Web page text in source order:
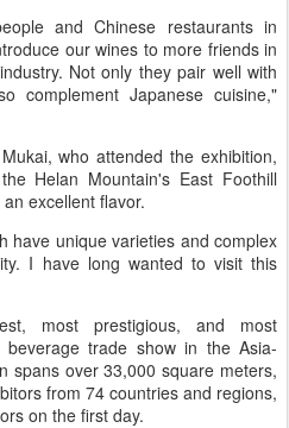
and Chinese restaurants in
our wines to more friends in
Not only they pair well with
complement Japanese cuisine,"
who attended the exhibition,
Helan Mountain's East Foothill
excellent flavor.
have unique varieties and complex
I have long wanted to visit this
most prestigious, and most
trade show in the Asia-
spans over 33,000 square meters,
from 74 countries and regions,
on the first day.